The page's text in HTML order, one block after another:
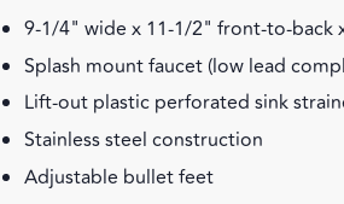
9-1/4" wide x 11-1/2" front-to-back
Splash mount faucet (low lead
Lift-out plastic perforated sink
Stainless steel construction
Adjustable bullet feet